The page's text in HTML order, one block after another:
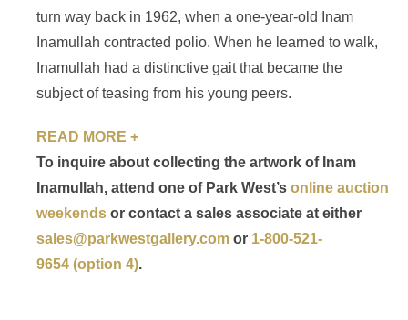
turn way back in 1962, when a one-year-old Inam
Inamullah contracted polio. When he learned to walk,
Inamullah had a distinctive gait that became the
subject of teasing from his young peers.
READ MORE +
To inquire about collecting the artwork of Inam
Inamullah, attend one of Park West’s online auction
weekends or contact a sales associate at either
sales@parkwestgallery.com or 1-800-521-
9654 (option 4).